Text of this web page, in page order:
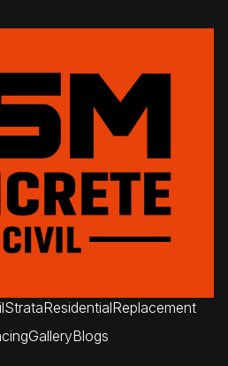
StrataResidentialReplacement
GalleryBlogs